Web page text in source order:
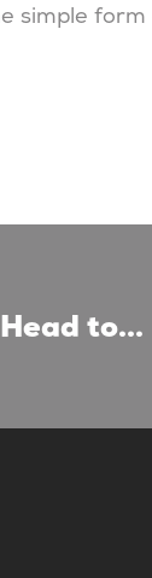
simple
to...